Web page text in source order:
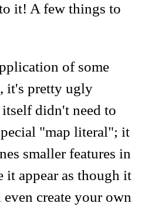
it! A few things to
of some
it's pretty ugly
didn't need to
"map literal"; it
smaller features in
it appear as though it
even create your own